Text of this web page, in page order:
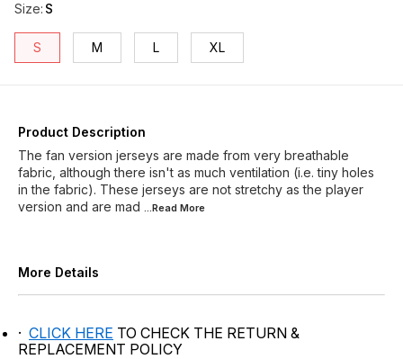
Size: S
S M L XL
Product Description
The fan version jerseys are made from very breathable
fabric, although there isn't as much ventilation (i.e. tiny holes
in the fabric). These jerseys are not stretchy as the player
version and are mad ...Read More
More Details
· CLICK HERE TO CHECK THE RETURN &
REPLACEMENT POLICY